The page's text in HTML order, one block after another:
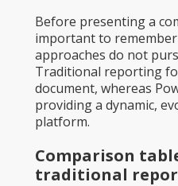
Before presenting a
important to
approaches do not
Traditional reporting
document, whereas
providing a dynamic,
platform.
Comparison
traditional